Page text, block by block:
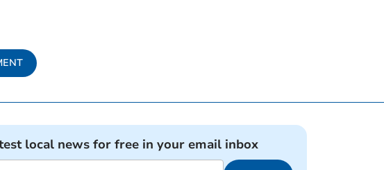
local news for free in your email inbox